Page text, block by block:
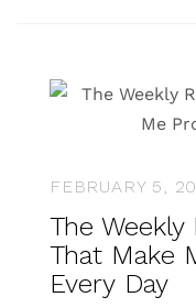
FEBRUARY 5,
The
That Make
Every Day